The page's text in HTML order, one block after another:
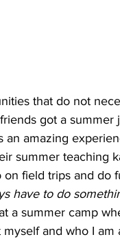
that do not
got a summer
amazing
summer teaching
field trips and do
have to do
a summer camp
and who I am